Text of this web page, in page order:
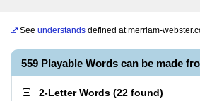
See understands defined atmerriam-
559 Playable Words can be made
2-Letter Words (22 found)